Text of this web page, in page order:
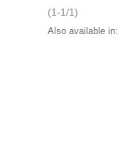
(1-1/1)
Also available in: